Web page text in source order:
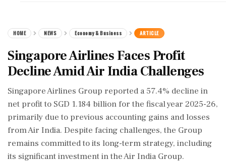
HOME NEWS Economy & Business ARTICLE
Singapore Airlines Faces Profit
Decline Amid Air India Challenges
Singapore Airlines Group reported a 57.4% decline in
net profit to SGD 1.184 billion for the fiscal year 2025-26,
primarily due to previous accounting gains and losses
from Air India. Despite facing challenges, the Group
remains committed to its long-term strategy, including
its significant investment in the Air India Group.